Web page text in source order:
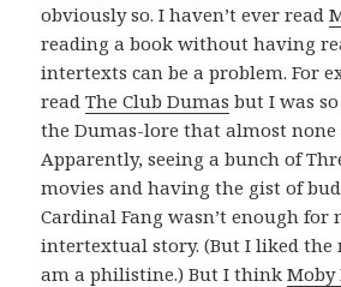
obviously so. I haven’t ever read
reading a book without having
intertexts can be a problem. For
readThe Club Dumas but I was
the Dumas-lore that almost none
Apparently, seeing a bunch of
movies and having the gist of
Cardinal Fang wasn’t enough for
intertextual story. (But I liked the
am a philistine.) But I thinkMoby